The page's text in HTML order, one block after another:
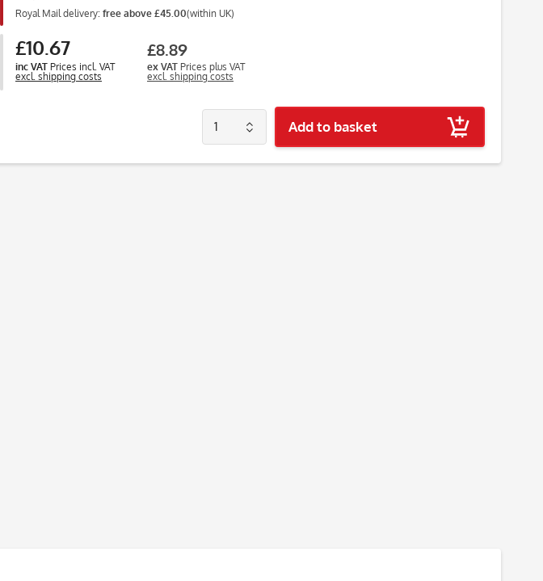
Royal Mail delivery: free above £45.00(within UK)
£10.67
inc VAT Prices incl. VAT
excl. shipping costs
£8.89
ex VAT Prices plus VAT
excl. shipping costs
Add to basket